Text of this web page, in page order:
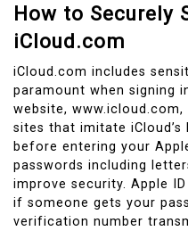
How to Securely
iCloud.com
iCloud.com includes
paramount when signing
website,
sites that imitate iCloud’s
before entering your
passwords including
improve security. Apple
if someone gets your
verification number